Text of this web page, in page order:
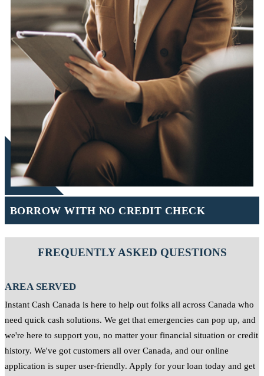
BORROW WITH NO CREDIT CHECK
FREQUENTLY ASKED QUESTIONS
AREA SERVED
Instant Cash Canada is here to help out folks all across Canada who
need quick cash solutions. We get that emergencies can pop up, and
we're here to support you, no matter your financial situation or credit
history. We've got customers all over Canada, and our online
application is super user-friendly. Apply for your loan today and get